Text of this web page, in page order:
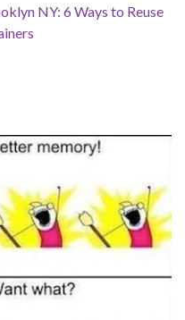
NY: 6 Ways to Reuse